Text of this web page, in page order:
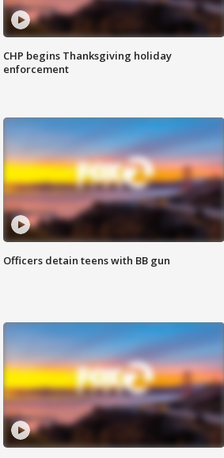
CHP begins Thanksgiving holiday
enforcement
Officers detain teens with BB gun